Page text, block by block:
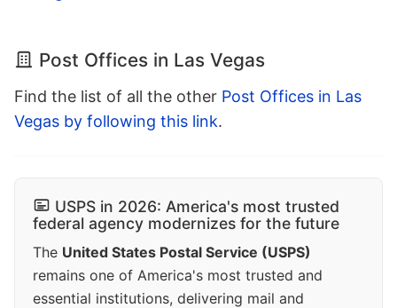
Post Offices in Las Vegas
Find the list of all the other Post Offices in Las
Vegas by following this link.
USPS in 2026: America's most trusted
federal agency modernizes for the future
The United States Postal Service (USPS)
remains one of America's most trusted and
essential institutions, delivering mail and